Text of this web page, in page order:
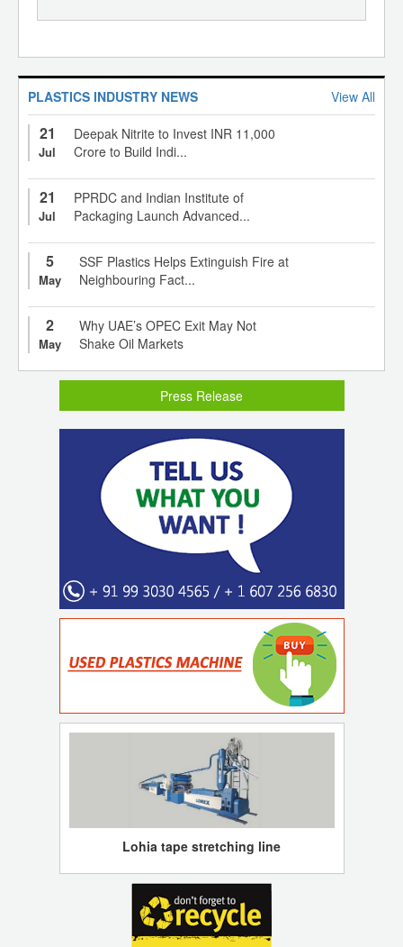
PLASTICS INDUSTRY NEWS View All
21
Jul
Deepak Nitrite to Invest INR 11,000
Crore to Build Indi...
21
Jul
PPRDC and Indian Institute of
Packaging Launch Advanced...
5
May
SSF Plastics Helps Extinguish Fire at
Neighbouring Fact...
2
May
Why UAE’s OPEC Exit May Not
Shake Oil Markets
Press Release
Lohia tape stretching line